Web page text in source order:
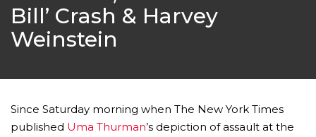
Bill’ Crash & Harvey
Weinstein
Since Saturday morning when The New York Times
published Uma Thurman’s depiction of assault at the